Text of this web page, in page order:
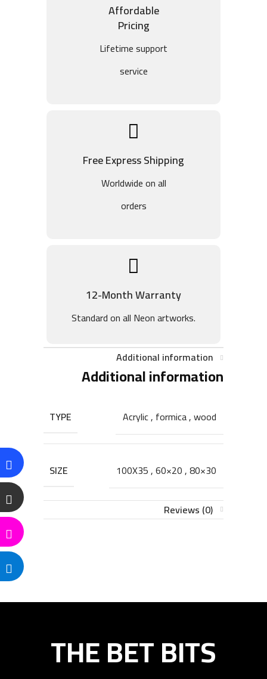
Affordable
Pricing
Lifetime support
service
Free Express Shipping
Worldwide on all
orders
12-Month Warranty
Standard on all Neon artworks.
Additional information
Additional information
TYPE Acrylic, formica,wood
SIZE 100X35,60×20,80×30
Reviews (0)
THE BET BITS